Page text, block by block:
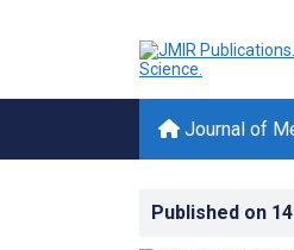
Journal of
Published on